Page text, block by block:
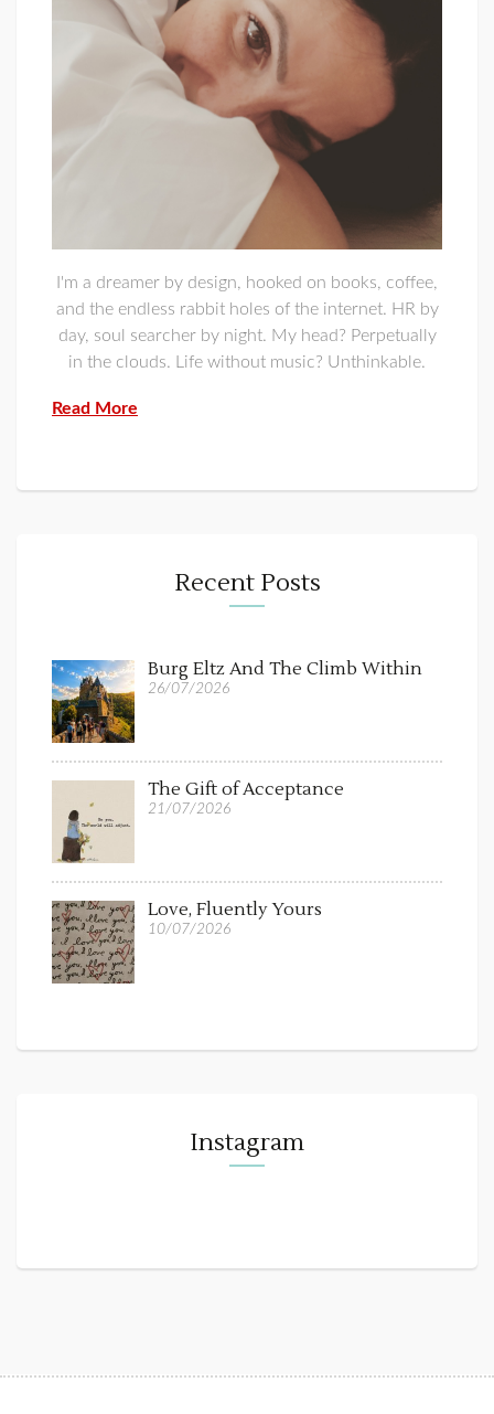
I'm a dreamer by design, hooked on books, coffee,
and the endless rabbit holes of the internet. HR by
day, soul searcher by night. My head? Perpetually
in the clouds. Life without music? Unthinkable.
Read More
Recent Posts
Burg Eltz And The Climb Within
26/07/2026
The Gift of Acceptance
21/07/2026
Love, Fluently Yours
10/07/2026
Instagram